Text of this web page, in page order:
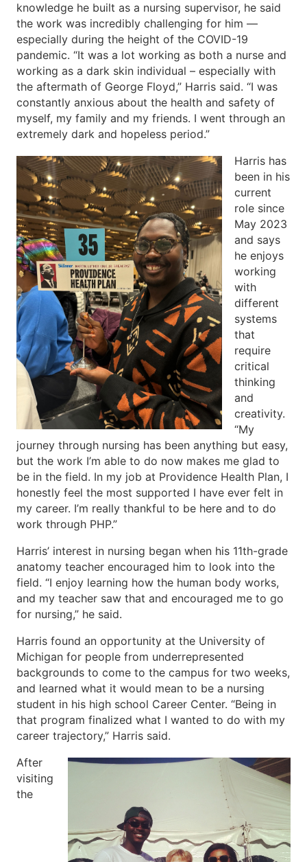
knowledge he built as a nursing supervisor, he said
the work was incredibly challenging for him —
especially during the height of the COVID-19
pandemic. “It was a lot working as both a nurse and
working as a dark skin individual – especially with
the aftermath of George Floyd,” Harris said. “I was
constantly anxious about the health and safety of
myself, my family and my friends. I went through an
extremely dark and hopeless period.”
Harris has
been in his
current
role since
May 2023
and says
he enjoys
working
with
different
systems
that
require
critical
thinking
and
creativity.
“My
journey through nursing has been anything but easy,
but the work I’m able to do now makes me glad to
be in the field. In my job at Providence Health Plan, I
honestly feel the most supported I have ever felt in
my career. I’m really thankful to be here and to do
work through PHP.”
Harris’ interest in nursing began when his 11th-grade
anatomy teacher encouraged him to look into the
field. “I enjoy learning how the human body works,
and my teacher saw that and encouraged me to go
for nursing,” he said.
Harris found an opportunity at the University of
Michigan for people from underrepresented
backgrounds to come to the campus for two weeks,
and learned what it would mean to be a nursing
student in his high school Career Center. “Being in
that program finalized what I wanted to do with my
career trajectory,” Harris said.
After
visiting
the